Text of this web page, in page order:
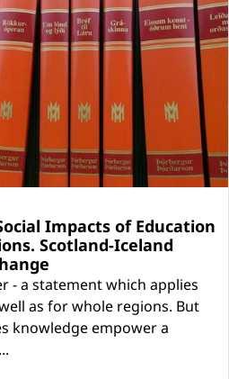
Impacts of Education
Scotland-Iceland
- a statement which applies
as for whole regions. But
knowledge empower a